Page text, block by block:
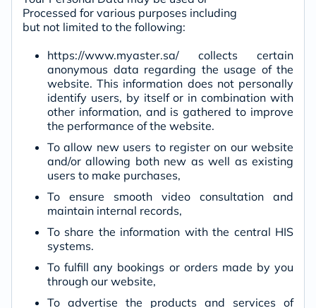
Processed for various purposes including
but not limited to the following:
https://www.myaster.sa/ collects certain
anonymous data regarding the usage of the
website. This information does not personally
identify users, by itself or in combination with
other information, and is gathered to improve
the performance of the website.
To allow new users to register on our website
and/or allowing both new as well as existing
users to make purchases,
To ensure smooth video consultation and
maintain internal records,
To share the information with the central HIS
systems.
To fulfill any bookings or orders made by you
through our website,
To advertise the products and services of